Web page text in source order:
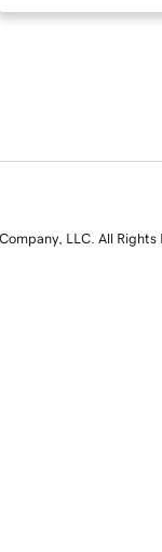
LLC. All Rights